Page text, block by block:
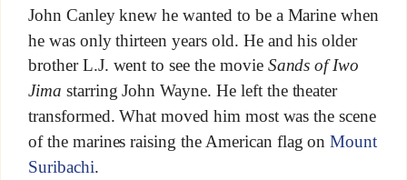
John Canley knew he wanted to be a Marine when
he was only thirteen years old. He and his older
brother L.J. went to see the movie Sands of Iwo
Jima starring John Wayne. He left the theater
transformed. What moved him most was the scene
of the marines raising the American flag onMount
Suribachi.